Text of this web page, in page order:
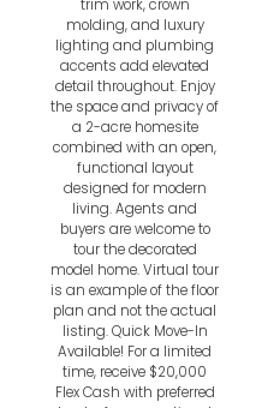
trim work, crown
molding, and luxury
lighting and plumbing
accents add elevated
detail throughout. Enjoy
the space and privacy of
a 2-acre homesite
combined with an open,
functional layout
designed for modern
living. Agents and
buyers are welcome to
tour the decorated
model home. Virtual tour
is an example of the floor
plan and not the actual
listing. Quick Move-In
Available! For a limited
time, receive $20,000
Flex Cash with preferred